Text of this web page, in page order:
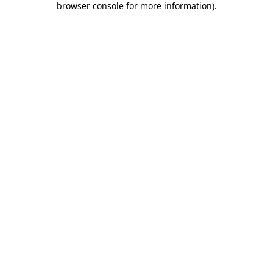
browser console for more information).